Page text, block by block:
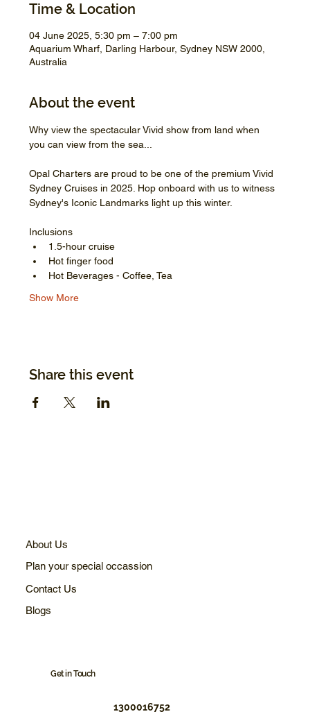
Time & Location
04 June 2025, 5:30 pm – 7:00 pm
Aquarium Wharf, Darling Harbour, Sydney NSW 2000,
Australia
About the event
Why view the spectacular Vivid show from land when
you can view from the sea...
Opal Charters are proud to be one of the premium Vivid
Sydney Cruises in 2025. Hop onboard with us to witness
Sydney's Iconic Landmarks light up this winter.
Inclusions
1.5-hour cruise
Hot finger food
Hot Beverages - Coffee, Tea
Show More
Share this event
About Us
Plan your special occassion
Contact Us
Blogs
Get in Touch
1300016752